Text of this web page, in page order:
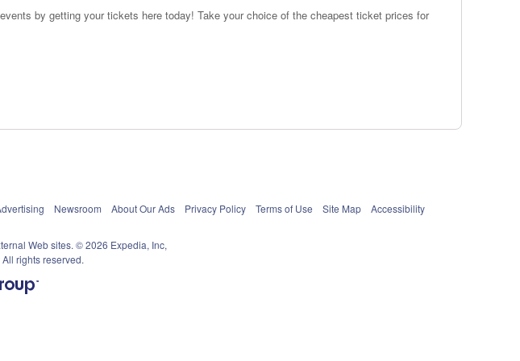
by getting your tickets here today! Take your choice of the cheapest ticket prices for
Newsroom About Our Ads Privacy Policy Terms of Use Site Map Accessibility
Web sites. © 2026 Expedia, Inc,
rights reserved.